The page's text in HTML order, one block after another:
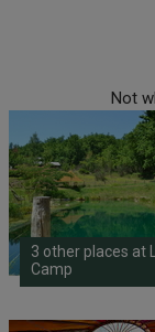
Not
3 other places at
Camp